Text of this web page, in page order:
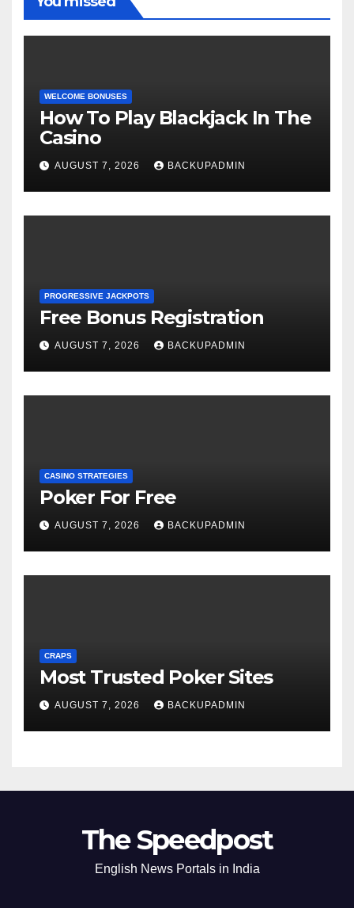
WELCOME BONUSES
How To Play Blackjack In The
Casino
AUGUST 7, 2026 BACKUPADMIN
PROGRESSIVE JACKPOTS
Free Bonus Registration
AUGUST 7, 2026 BACKUPADMIN
CASINO STRATEGIES
Poker For Free
AUGUST 7, 2026 BACKUPADMIN
CRAPS
Most Trusted Poker Sites
AUGUST 7, 2026 BACKUPADMIN
The Speedpost
English News Portals in India